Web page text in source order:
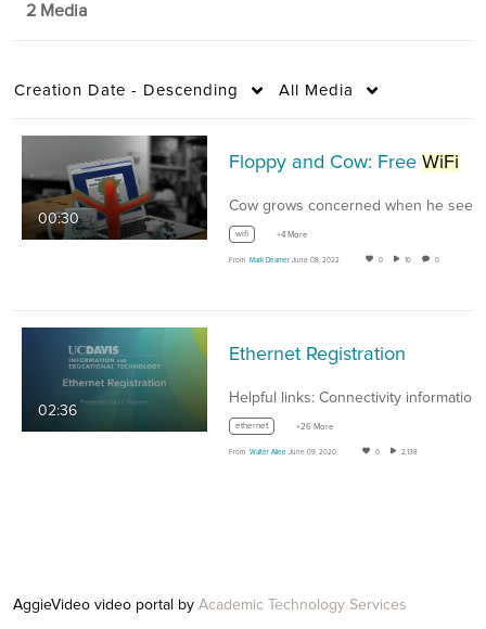
2 Media
Creation Date - Descending All Media
00:30
Floppy and Cow: Free WiFi
wifi +4 More
From Mark Deamer June 08, 2022 0 10 0
02:36
Ethernet Registration
ethernet +26 More
From Walter Allen June 09, 2020 0 2,138
AggieVideo video portal by Academic Technology Services